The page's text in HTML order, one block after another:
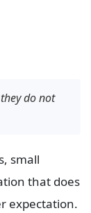
do not
small
that does
expectation.